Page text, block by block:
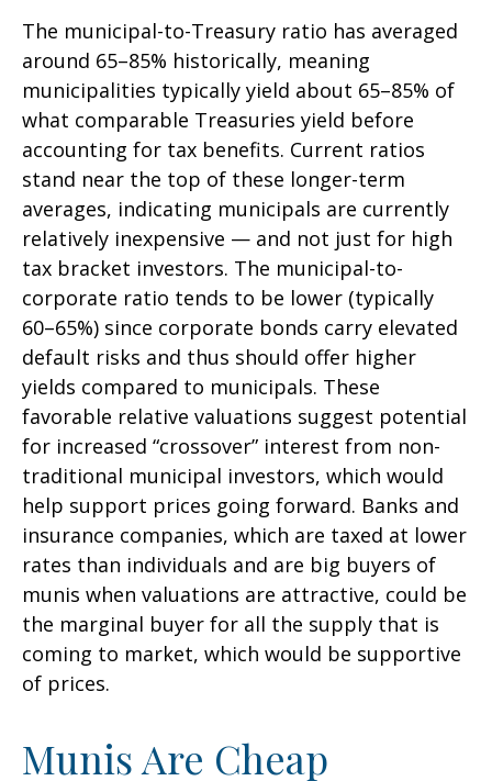
The municipal-to-Treasury ratio has averaged
around 65–85% historically, meaning
municipalities typically yield about 65–85% of
what comparable Treasuries yield before
accounting for tax benefits. Current ratios
stand near the top of these longer-term
averages, indicating municipals are currently
relatively inexpensive — and not just for high
tax bracket investors. The municipal-to-
corporate ratio tends to be lower (typically
60–65%) since corporate bonds carry elevated
default risks and thus should offer higher
yields compared to municipals. These
favorable relative valuations suggest potential
for increased “crossover” interest from non-
traditional municipal investors, which would
help support prices going forward. Banks and
insurance companies, which are taxed at lower
rates than individuals and are big buyers of
munis when valuations are attractive, could be
the marginal buyer for all the supply that is
coming to market, which would be supportive
of prices.
Munis Are Cheap